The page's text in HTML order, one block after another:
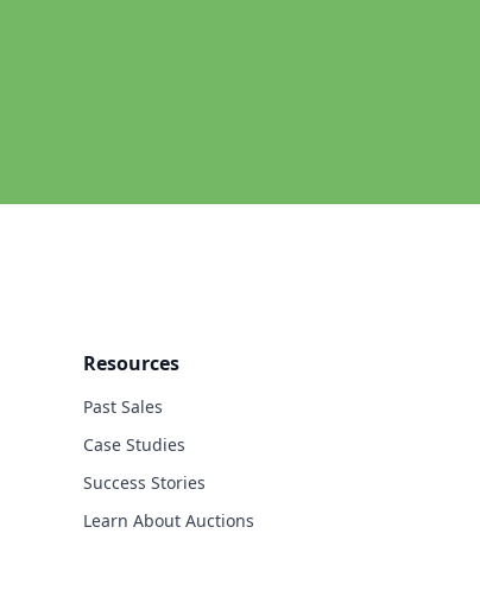
Resources
Past Sales
Case Studies
Success Stories
Learn About Auctions